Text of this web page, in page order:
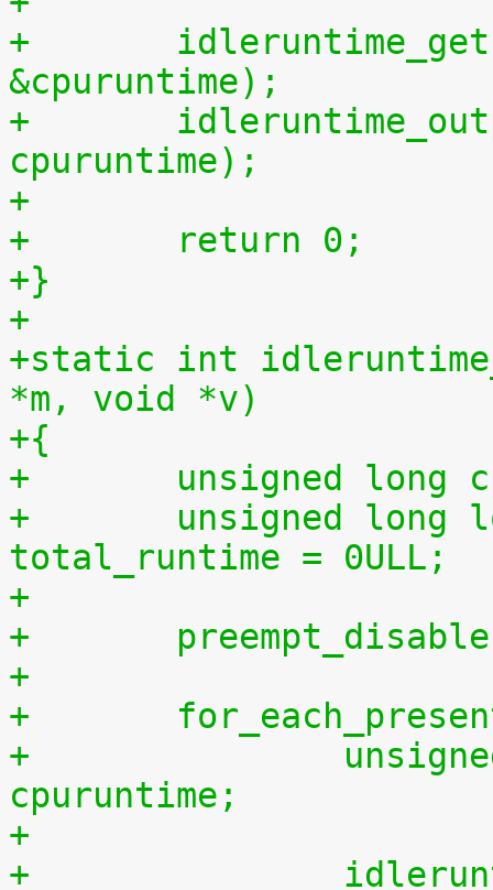
+	idleruntime_get(cpu, &cpuidletime,
&cpuruntime);
+	idleruntime_output(m, cpuidletime,
cpuruntime);
+
+	return 0;
+}
+
+static int
*m, void *v)
+{
+	unsigned long
+	unsigned long long total_idletime = 0ULL,
total_runtime = 0ULL;
+
+
+
+
+		unsigned long long cpuidletime,
cpuruntime;
+
+		idleruntime_get(cpu, &cpuidletime,